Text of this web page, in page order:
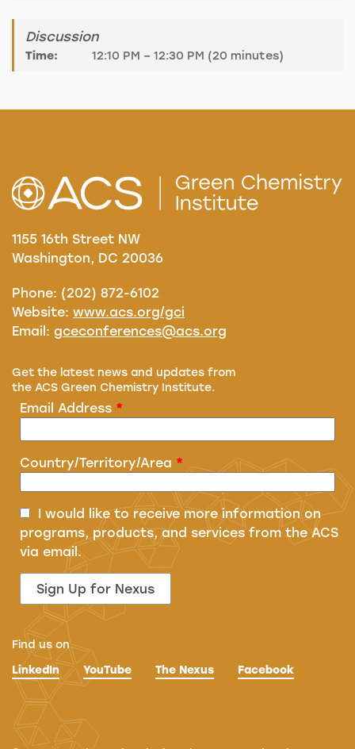
Discussion
Time: 12:10 PM – 12:30 PM (20 minutes)
1155 16th Street NW
Washington, DC 20036
Phone: (202) 872-6102
Website: www.acs.org/gci
Email: gceconferences@acs.org
Get the latest news and updates from
the ACS Green Chemistry Institute.
Email Address *
Country/Territory/Area *
I would like to receive more information on
programs, products, and services from the ACS
via email.
Find us on
LinkedIn
YouTube The Nexus Facebook